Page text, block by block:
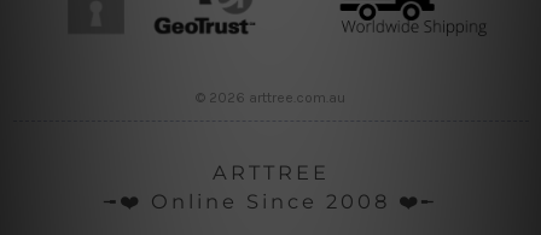
© 2026 arttree.com.au
ARTTREE
╼❤️ Online Since 2008 ❤️╾